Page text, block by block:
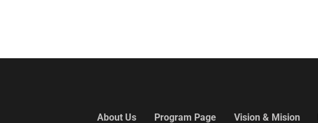
About Us Program Page Vision & Mision